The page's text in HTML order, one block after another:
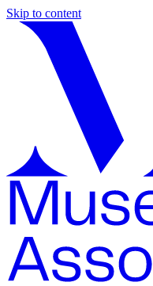
Skip to content